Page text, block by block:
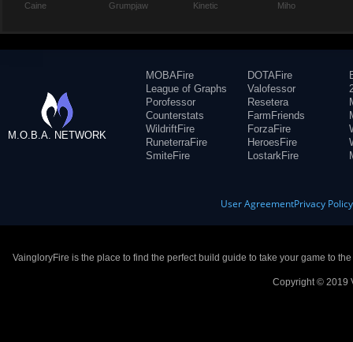
Caine
Grumpjaw
Kinetic
Miho
M.O.B.A. NETWORK
MOBAFire
League of Graphs
Porofessor
Counterstats
WildriftFire
RuneterraFire
SmiteFire
DOTAFire
Valofessor
Resetera
FarmFriends
ForzaFire
HeroesFire
LostarkFire
User AgreementPrivacy Policy
VaingloryFire is the place to find the perfect build guide to take your game to
Copyright © 2019